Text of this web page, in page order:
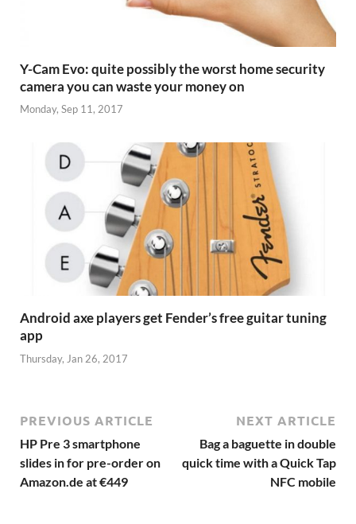
Y-Cam Evo: quite possibly the worst home security
camera you can waste your money on
Monday, Sep 11, 2017
Android axe players get Fender’s free guitar tuning
app
Thursday, Jan 26, 2017
PREVIOUS ARTICLE
HP Pre 3 smartphone
slides in for pre-order on
Amazon.de at €449
NEXT ARTICLE
Bag a baguette in double
quick time with a Quick Tap
NFC mobile